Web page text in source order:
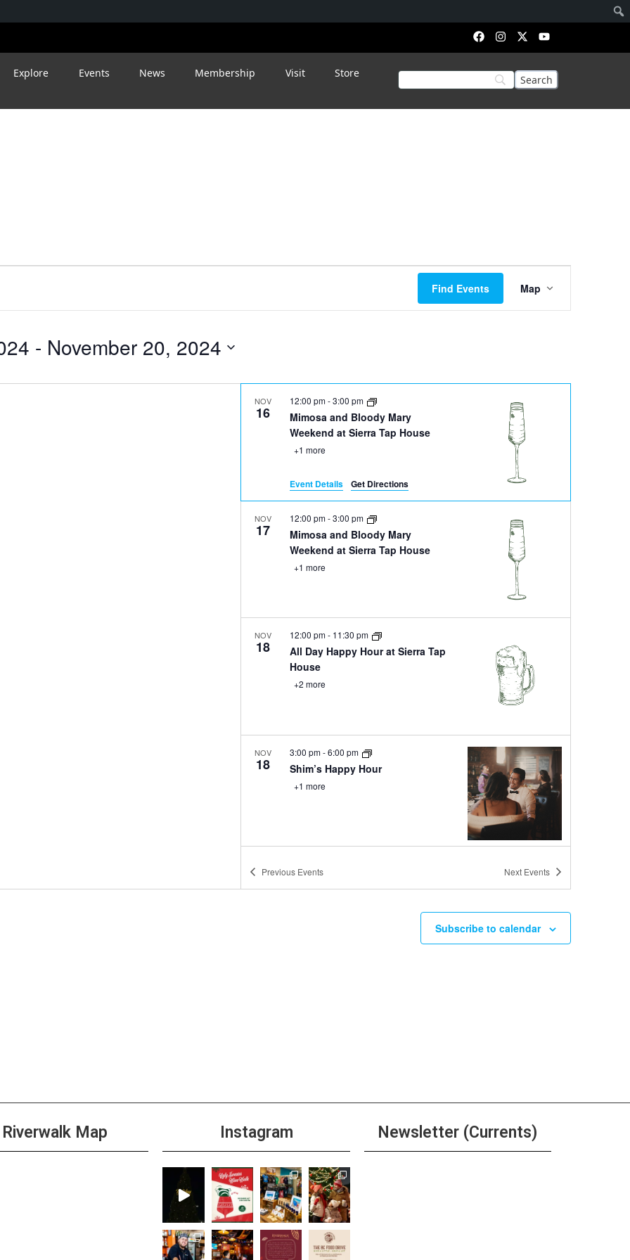
Explore Events News Membership Visit Store
Find Events
Views
Navigation
Map
- November 20, 2024
NOV
16
Mimosa and Bloody Mary
Weekend at Sierra Tap House
12:00 pm-3:00 pm
+1 more
Event Details Get Directions
NOV
17
Mimosa and Bloody Mary
Weekend at Sierra Tap House
12:00 pm-3:00 pm
+1 more
NOV
18
All Day Happy Hour at Sierra Tap
House
12:00 pm- 11:30 pm
+2 more
NOV
18 Shim’s Happy Hour
3:00 pm-6:00 pm
+1 more
NOV
18 Happy Hour at Ole Bridge Pub
3:00 pm-
NOV 4:00 pm-6:00 pm
NOV
19 Shim’s Happy Hour
3:00 pm-6:00 pm
+1 more
Previous Events Next Events
Subscribe to calendar
Riverwalk Map Instagram Newsletter (Currents)